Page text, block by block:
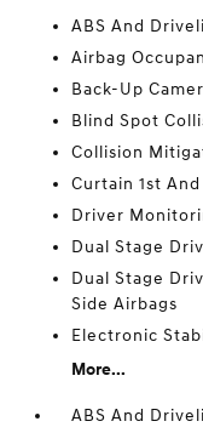
ABS And
Airbag
Back-Up
Blind Spot
Collision
Curtain 1st
Driver
Dual Stage
Dual Stage
Side Airbags
Electronic
More...
ABS And